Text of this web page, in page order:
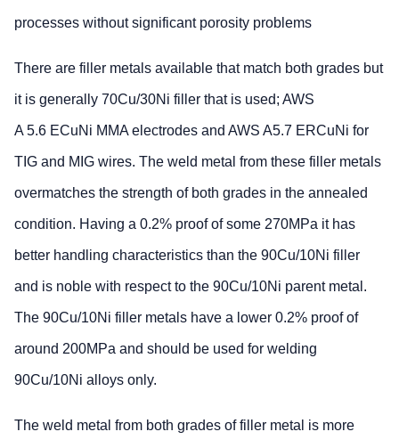
processes without significant porosity problems
There are filler metals available that match both grades but
it is generally 70Cu/30Ni filler that is used; AWS
A 5.6 ECuNi MMA electrodes and AWS A5.7 ERCuNi for
TIG and MIG wires. The weld metal from these filler metals
overmatches the strength of both grades in the annealed
condition. Having a 0.2% proof of some 270MPa it has
better handling characteristics than the 90Cu/10Ni filler
and is noble with respect to the 90Cu/10Ni parent metal.
The 90Cu/10Ni filler metals have a lower 0.2% proof of
around 200MPa and should be used for welding
90Cu/10Ni alloys only.
The weld metal from both grades of filler metal is more